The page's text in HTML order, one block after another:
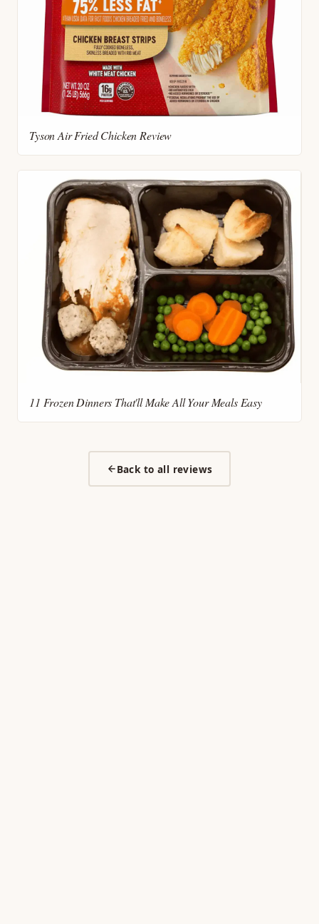
Tyson Air Fried Chicken Review
11 Frozen Dinners That'll Make All Your Meals Easy
Back to all reviews